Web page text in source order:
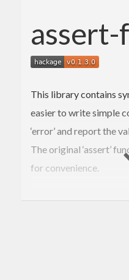
This library contains
easier to write simple
‘error’ and report the
The original ‘assert’
for convenience.